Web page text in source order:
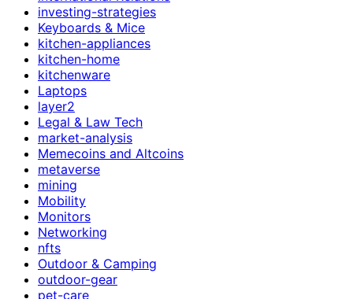
investing-strategies
Keyboards & Mice
kitchen-appliances
kitchen-home
kitchenware
Laptops
layer2
Legal & Law Tech
market-analysis
Memecoins and Altcoins
metaverse
mining
Mobility
Monitors
Networking
nfts
Outdoor & Camping
outdoor-gear
pet-care